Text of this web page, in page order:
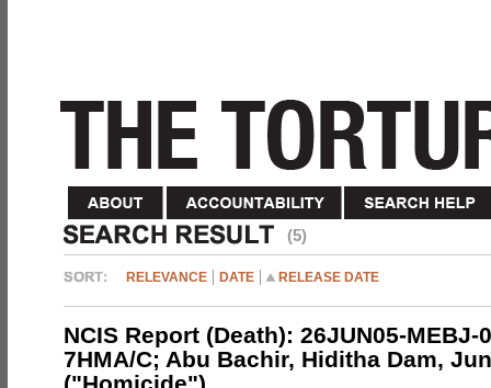
(5)
RELEVANCE DATE RELEASE DATE
NCIS Report (Death): 26JUN05-MEBJ-
7HMA/C; Abu Bachir, Hiditha Dam,